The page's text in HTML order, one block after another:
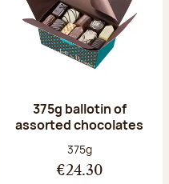
375g ballotin of
assorted chocolates
Net weight:
375g
€24.30